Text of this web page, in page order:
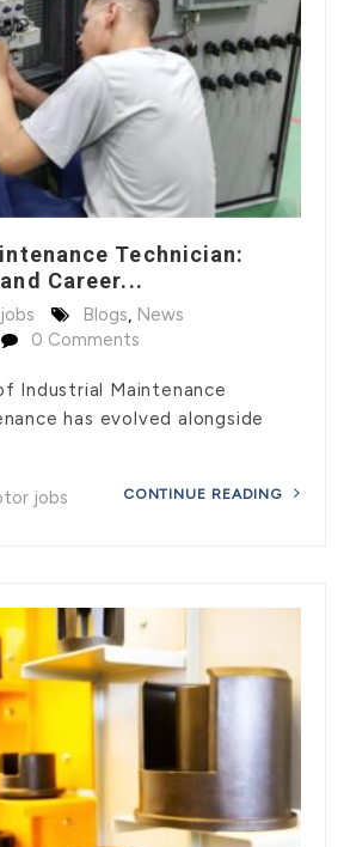
Technician:
Career...
Blogs, News
0 Comments
Industrial Maintenance
has evolved alongside
jobs CONTINUE READING